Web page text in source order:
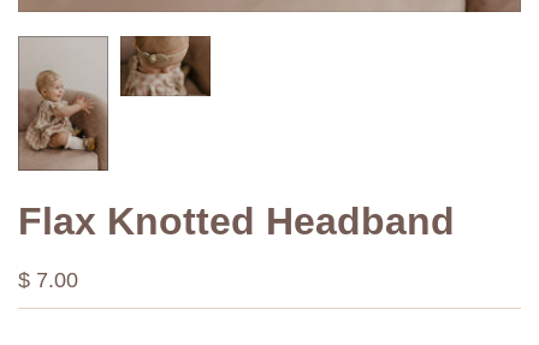
Flax Knotted Headband
$ 7.00